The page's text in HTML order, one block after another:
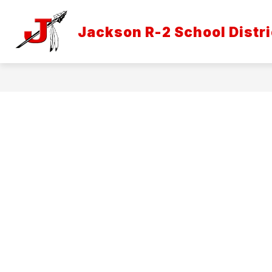
content
Jackson R-2 School
DISTRICT INFORMATION
Show
submenu
District